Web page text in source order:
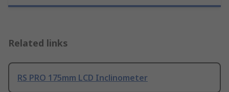
Related links
RS PRO 175mm LCD Inclinometer